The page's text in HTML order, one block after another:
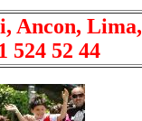
Ancon, Lima,
524 52 44